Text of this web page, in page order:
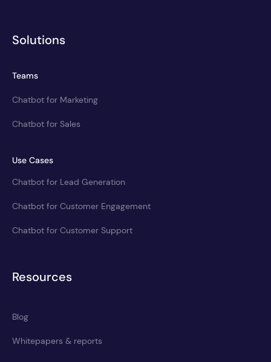
Solutions
Teams
Chatbot for Marketing
Chatbot for Sales
Use Cases
Chatbot for Lead Generation
Chatbot for Customer Engagement
Chatbot for Customer Support
Resources
Blog
Whitepapers & reports